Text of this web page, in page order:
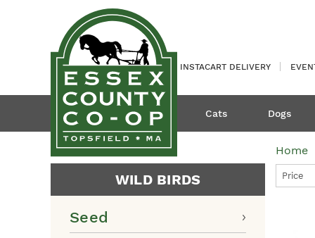
INSTACART DELIVERY
Cats Dogs
WILD BIRDS
Seed
Home
Price